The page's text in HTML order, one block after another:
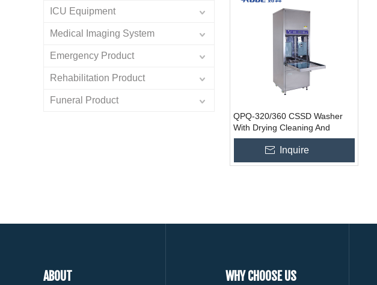
ICU Equipment
Medical Imaging System
Emergency Product
Rehabilitation Product
Funeral Product
QPQ-320/360 CSSD Washer
With Drying Cleaning And
Disinfection
Inquire
ABOUT WHY CHOOSE US